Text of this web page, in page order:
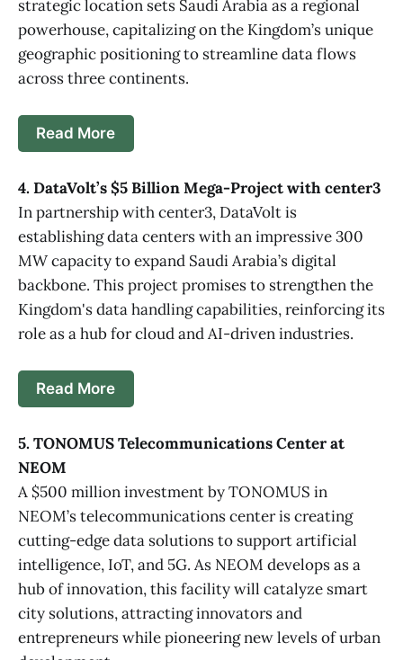
strategic location sets Saudi Arabia as a regional
powerhouse, capitalizing on the Kingdom’s unique
geographic positioning to streamline data flows
across three continents.
Read More
4. DataVolt’s $5 Billion Mega-Project with center3
In partnership with center3, DataVolt is
establishing data centers with an impressive 300
MW capacity to expand Saudi Arabia’s digital
backbone. This project promises to strengthen the
Kingdom's data handling capabilities, reinforcing its
role as a hub for cloud and AI-driven industries.
Read More
5. TONOMUS Telecommunications Center at
NEOM
A $500 million investment by TONOMUS in
NEOM’s telecommunications center is creating
cutting-edge data solutions to support artificial
intelligence, IoT, and 5G. As NEOM develops as a
hub of innovation, this facility will catalyze smart
city solutions, attracting innovators and
entrepreneurs while pioneering new levels of urban